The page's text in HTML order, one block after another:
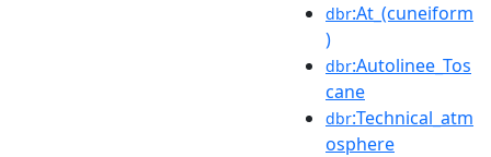
dbr:At_(cuneiform
)
dbr:Autolinee_Tos
cane
dbr:Technical_atm
osphere